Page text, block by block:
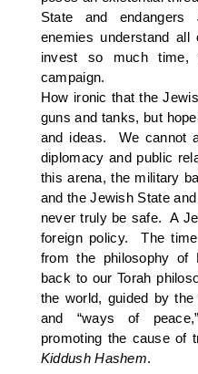
State and
enemies understand
invest so much
campaign.
How ironic that the
guns and tanks, but
and ideas. We cannot
diplomacy and public
this arena, the military
and the Jewish State
never truly be safe. A
foreign policy. The
from the philosophy of
back to our Torah
the world, guided by
and “ways of
promoting the cause of
Kiddush Hashem.